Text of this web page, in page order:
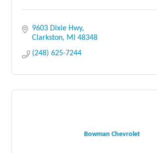
9603 Dixie Hwy
Clarkston
MI
48348
(248) 625-7244
Bowman Chevrolet